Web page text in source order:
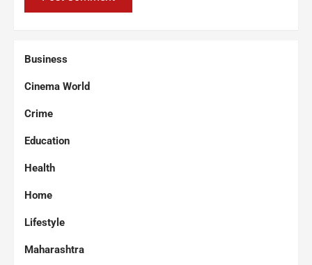
Business
Cinema World
Crime
Education
Health
Home
Lifestyle
Maharashtra